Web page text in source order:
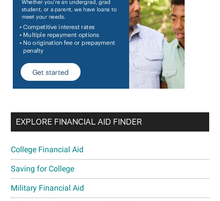
EXPLORE FINANCIAL AID FINDER
College Financial Aid
Saving for College
Military Financial Aid